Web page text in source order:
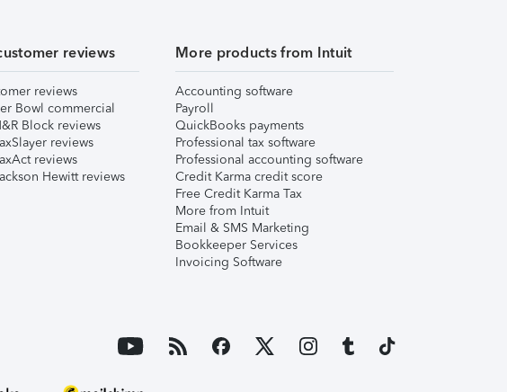
reviews
reviews
Bowl commercial
Block reviews
reviews
reviews
Hewitt reviews
More products from Intuit
Accounting software
Payroll
QuickBooks payments
Professional tax software
Professional accounting software
Credit Karma credit score
Free Credit Karma Tax
More from Intuit
Email & SMS Marketing
Bookkeeper Services
Invoicing Software